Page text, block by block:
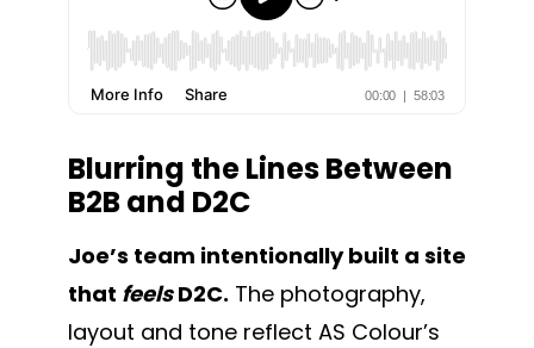
Blurring the Lines Between
B2B and D2C
Joe’s team intentionally built a site
that feelsD2C. The photography,
layout and tone reflect AS Colour’s